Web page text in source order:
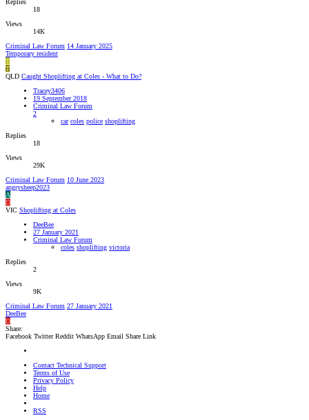
Replies
18
Views
14K
Criminal Law Forum 14 January 2025
Temporary resident
T
T
QLD Caught Shoplifting at Coles - What to Do?
Tracey3406
19 September 2018
Criminal Law Forum
2
car coles police shoplifting
Replies
18
Views
29K
Criminal Law Forum 10 June 2023
angrysheep2023
A
D
VIC Shoplifting at Coles
DeeBee
27 January 2021
Criminal Law Forum
coles shoplifting victoria
Replies
2
Views
9K
Criminal Law Forum 27 January 2021
DeeBee
D
Share:
Facebook Twitter Reddit WhatsApp Email Share Link
Contact Technical Support
Terms of Use
Privacy Policy
Help
Home
RSS